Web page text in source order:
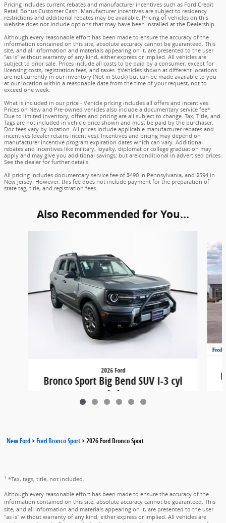
Pricing includes current rebates and manufacturer incentives such as Ford Credit
Retail Bonus Customer Cash. Manufacturer incentives are subject to residency
restrictions and additional rebates may be available. Pricing of vehicles on this
website does not include options that may have been installed at the Dealership.
Although every reasonable effort has been made to ensure the accuracy of the
information contained on this site, absolute accuracy cannot be guaranteed. This
site, and all information and materials appearing on it, are presented to the user
"as is" without warranty of any kind, either express or implied. All vehicles are
subject to prior sale. Prices include all costs to be paid by a consumer, except for
licensing costs, registration fees, and taxes. ‡Vehicles shown at different locations
are not currently in our inventory (Not in Stock) but can be made available to you
at our location within a reasonable date from the time of your request, not to
exceed one week.
What is included in our price - Vehicle pricing includes all offers and incentives.
Prices on New and Pre-owned vehicles also include a documentary service fee*.
Due to limited inventory, offers and pricing are all subject to change. Tax, Title, and
Tags are not included in vehicle price shown and must be paid by the purchaser.
Doc fees vary by location. All prices include applicable manufacturer rebates and
incentives (dealer retains incentives). Incentives and pricing may depend on
manufacturer incentive program expiration dates which can vary. Additional
rebates and incentives like military, loyalty, diplomat or college graduation may
apply and may give you additional savings; but are conditional in advertised prices.
See the dealer for further details.
All pricing includes documentary service fee of $490 in Pennsylvania, and $594 in
New Jersey. However, this fee does not include payment for the preparation of
state tag, title, and registration fees.
Also Recommended for You...
2026 Ford
Bronco Sport Big Bend SUV I-3 cyl
4x4
New Ford>Ford Bronco Sport>2026 Ford Bronco Sport
1 *Tax, tags, title, not included.
Although every reasonable effort has been made to ensure the accuracy of the
information contained on this site, absolute accuracy cannot be guaranteed. This
site, and all information and materials appearing on it, are presented to the user
"as is" without warranty of any kind, either express or implied. All vehicles are